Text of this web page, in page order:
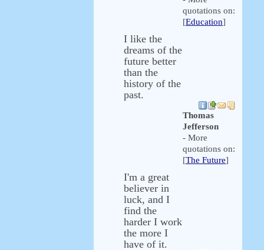
quotations on:
[Education]
I like the
dreams of the
future better
than the
history of the
past.
Thomas
Jefferson
- More
quotations on:
[The Future]
I'm a great
believer in
luck, and I
find the
harder I work
the more I
have of it.